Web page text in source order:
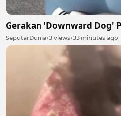
Gerakan 'Downward Dog'
SeputarDunia•3 views•33 minutes ago